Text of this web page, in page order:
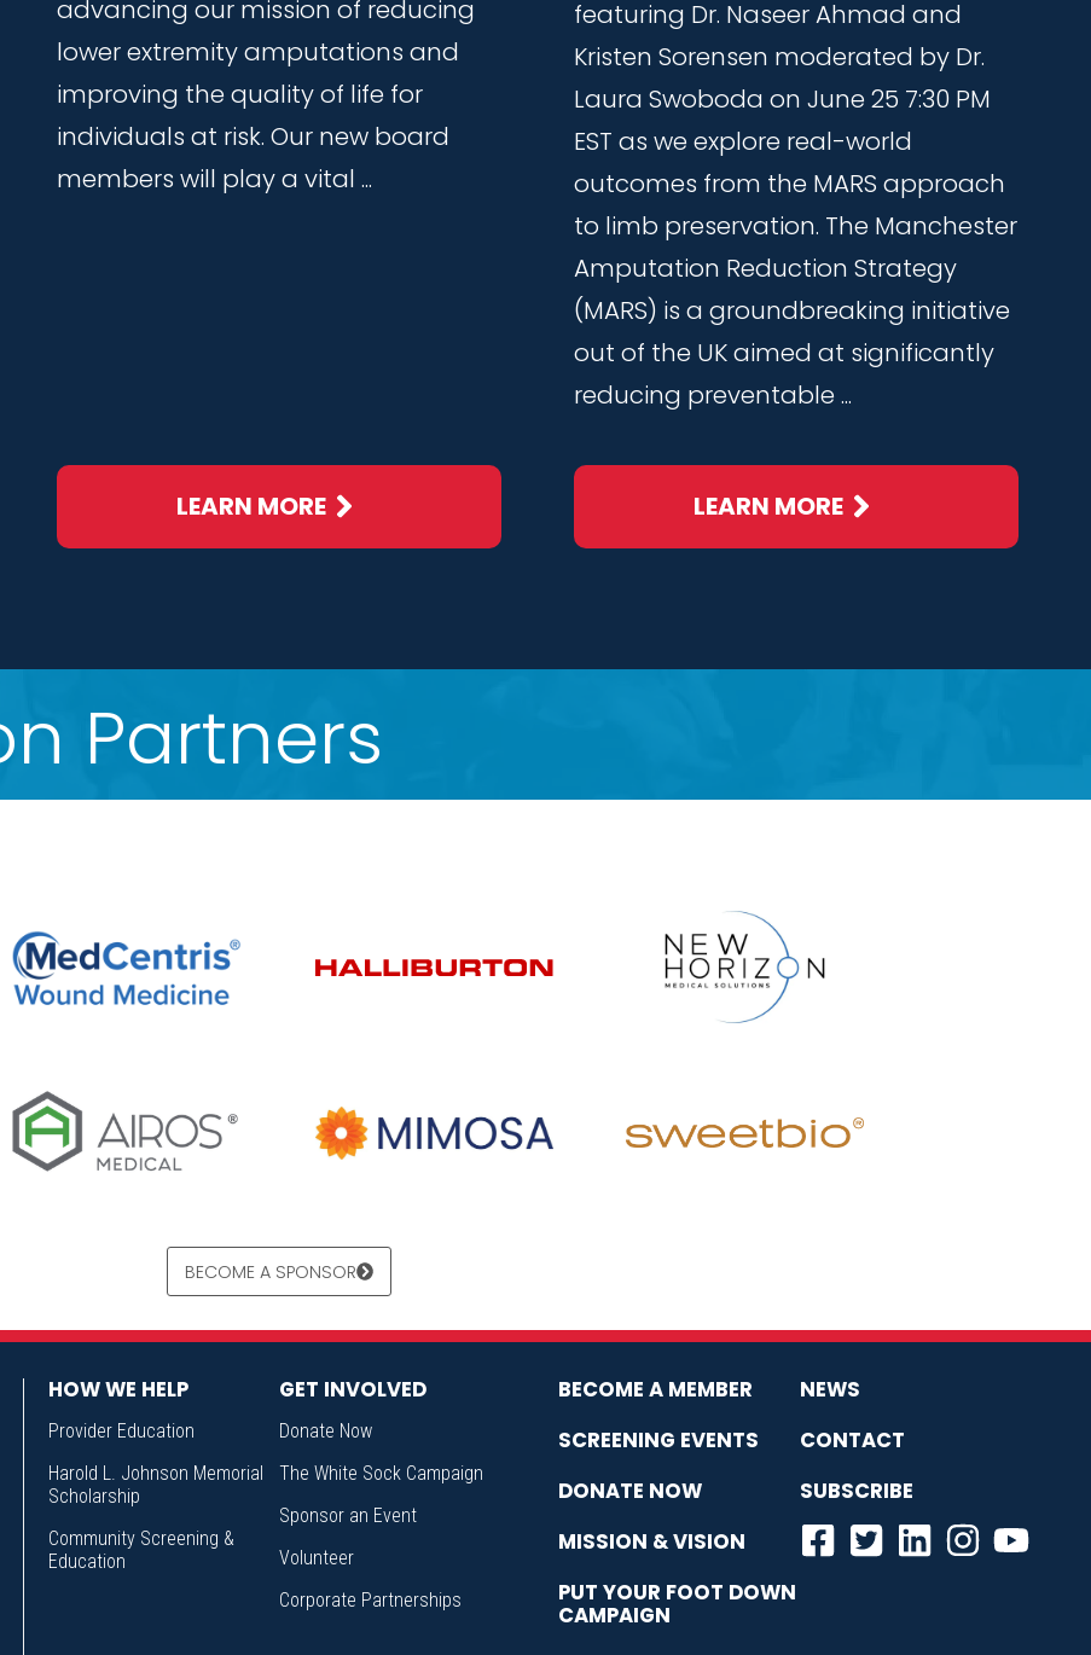
advancing our mission of reducing
lower extremity amputations and
improving the quality of life for
individuals at risk. Our new board
members will play a vital ...
LEARN MORE
featuring Dr. Naseer Ahmad and
Kristen Sorensen moderated by Dr.
Laura Swoboda on June 25 7:30 PM
EST as we explore real-world
outcomes from the MARS approach
to limb preservation. The Manchester
Amputation Reduction Strategy
(MARS) is a groundbreaking initiative
out of the UK aimed at significantly
reducing preventable ...
LEARN MORE
Partners
BECOME A SPONSOR
HOW WE HELP
Provider Education
Harold L. Johnson Memorial
Scholarship
Community Screening &
Education
GET INVOLVED
Donate Now
The White Sock Campaign
Sponsor an Event
Volunteer
Corporate Partnerships
BECOME A MEMBER
SCREENING EVENTS
DONATE NOW
MISSION & VISION
PUT YOUR FOOT DOWN
CAMPAIGN
NEWS
CONTACT
SUBSCRIBE